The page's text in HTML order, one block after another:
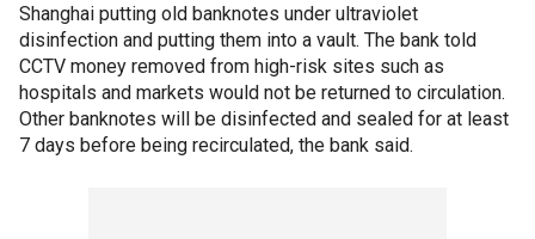
Shanghai putting old banknotes under ultraviolet
disinfection and putting them into a vault. The bank told
CCTV money removed from high-risk sites such as
hospitals and markets would not be returned to circulation.
Other banknotes will be disinfected and sealed for at least
7 days before being recirculated, the bank said.